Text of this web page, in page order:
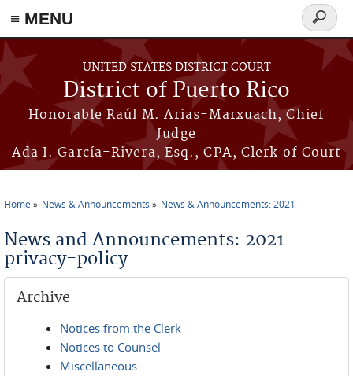
≡ MENU
Skip to main content
UNITED STATES DISTRICT COURT
District of Puerto Rico
Honorable Raúl M. Arias-Marxuach, Chief
Judge
Ada I. García-Rivera, Esq., CPA, Clerk of Court
Search
form
Home News & Announcements News & Announcements: 2021
News and Announcements: 2021
privacy-policy
Archive
Notices from the Clerk
Notices to Counsel
Miscellaneous